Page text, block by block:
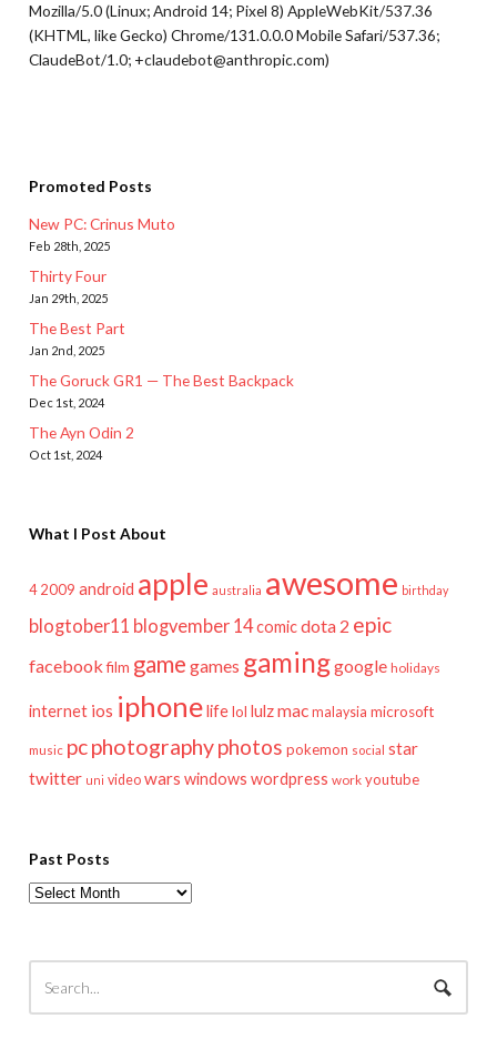
Mozilla/5.0 (Linux; Android 14; Pixel 8) AppleWebKit/537.36
(KHTML, like Gecko) Chrome/131.0.0.0 Mobile Safari/537.36;
ClaudeBot/1.0; +claudebot@anthropic.com)
Promoted Posts
New PC: Crinus Muto
Feb 28th, 2025
Thirty Four
Jan 29th, 2025
The Best Part
Jan 2nd, 2025
The Goruck GR1 — The Best Backpack
Dec 1st, 2024
The Ayn Odin 2
Oct 1st, 2024
What I Post About
4 2009 android apple australia awesome birthday
blogtober11 blogvember 14comicdota 2 epic
facebook film game games gaminggoogle holidays
internet ios iphonelifelol lulzmac malaysia microsoft
music pcphotographyphotos pokemon social star
twitter uni video wars windows wordpress work youtube
Past Posts
Past